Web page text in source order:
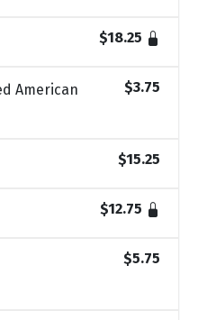
$18.25
American
$3.75
$15.25
$12.75
$5.75